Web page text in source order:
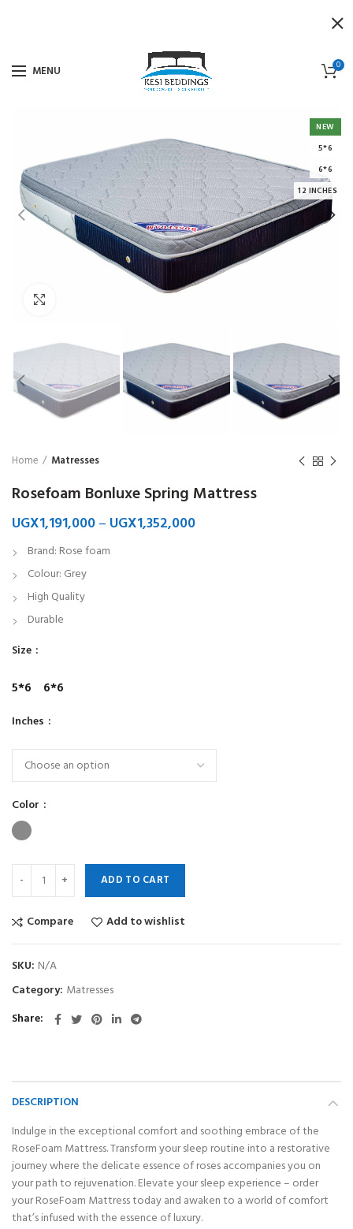
MENU 0
NEW
5*6
6*6
12 INCHES
Home Matresses
Rosefoam Bonluxe Spring Mattress
UGX1,191,000– UGX1,352,000
Brand: Rose foam
Colour: Grey
High Quality
Durable
Size
5*6 6*6
Inches
Color
ADD TO CART
Compare Add to wishlist
SKU: N/A
Category: Matresses
Share
DESCRIPTION
Indulge in the exceptional comfort and soothing embrace of the
RoseFoam Mattress. Transform your sleep routine into a restorative
journey where the delicate essence of roses accompanies you on
your path to rejuvenation. Elevate your sleep experience – order
your RoseFoam Mattress today and awaken to a world of comfort
that’s infused with the essence of luxury.